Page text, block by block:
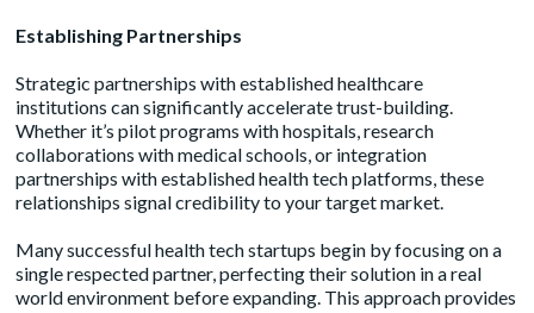
Establishing Partnerships
Strategic partnerships with established healthcare
institutions can significantly accelerate trust-building.
Whether it’s pilot programs with hospitals, research
collaborations with medical schools, or integration
partnerships with established health tech platforms, these
relationships signal credibility to your target market.
Many successful health tech startups begin by focusing on a
single respected partner, perfecting their solution in a real
world environment before expanding. This approach provides